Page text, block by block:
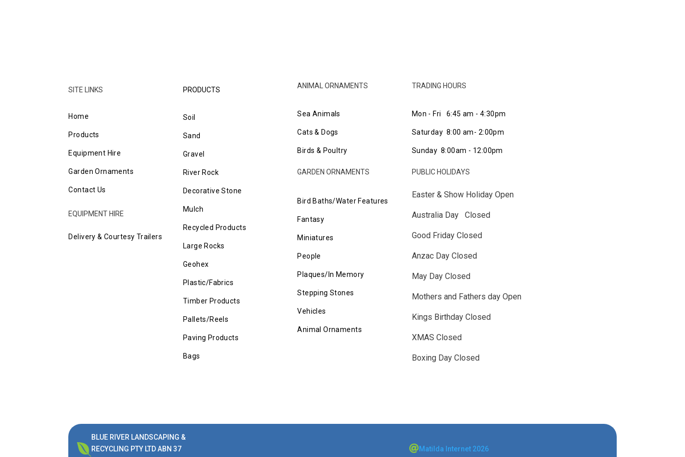
SITE LINKS
Home
Products
Equipment Hire
Garden Ornaments
Contact Us
EQUIPMENT HIRE
Delivery & Courtesy Trailers
PRODUCTS
Soil
Sand
Gravel
River Rock
Decorative Stone
Mulch
Recycled Products
Large Rocks
Geohex
Plastic/Fabrics
Timber Products
Pallets/Reels
Paving Products
Bags
ANIMAL ORNAMENTS
Sea Animals
Cats & Dogs
Birds & Poultry
GARDEN ORNAMENTS
Bird Baths/Water Features
Fantasy
Miniatures
People
Plaques/In Memory
Stepping Stones
Vehicles
Animal Ornaments
TRADING HOURS
Mon - Fri 6:45 am - 4:30pm
Saturday 8:00 am- 2:00pm
Sunday 8:00am - 12:00pm
PUBLIC HOLIDAYS
Easter & Show Holiday Open
Australia Day Closed
Good Friday Closed
Anzac Day Closed
May Day Closed
Mothers and Fathers day Open
Kings Birthday Closed
XMAS Closed
Boxing Day Closed

BLUE RIVER LANDSCAPING &
RECYCLING PTY LTD ABN 37
Matilda Internet 2026